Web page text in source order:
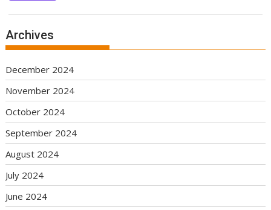
Archives
December 2024
November 2024
October 2024
September 2024
August 2024
July 2024
June 2024